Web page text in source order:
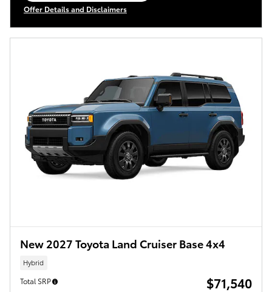
Offer Details and Disclaimers
Open Incentive Modal
New 2027 Toyota Land Cruiser Base 4x4
Hybrid
Total SRP $71,540